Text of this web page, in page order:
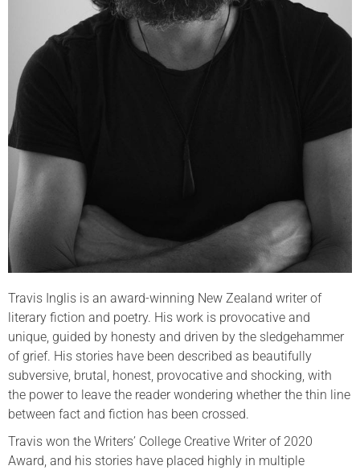
Travis Inglis is an award-winning New Zealand writer of
literary fiction and poetry. His work is provocative and
unique, guided by honesty and driven by the sledgehammer
of grief. His stories have been described as beautifully
subversive, brutal, honest, provocative and shocking, with
the power to leave the reader wondering whether the thin line
between fact and fiction has been crossed.
Travis won the Writers’ College Creative Writer of 2020
Award, and his stories have placed highly in multiple